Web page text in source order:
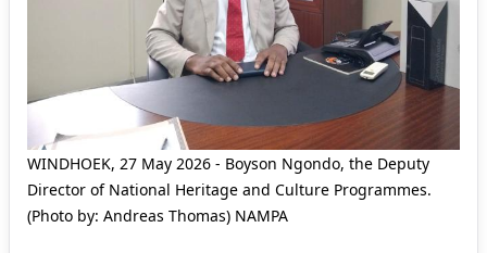
WINDHOEK, 27 May 2026 - Boyson Ngondo, the Deputy
Director of National Heritage and Culture Programmes.
(Photo by: Andreas Thomas) NAMPA